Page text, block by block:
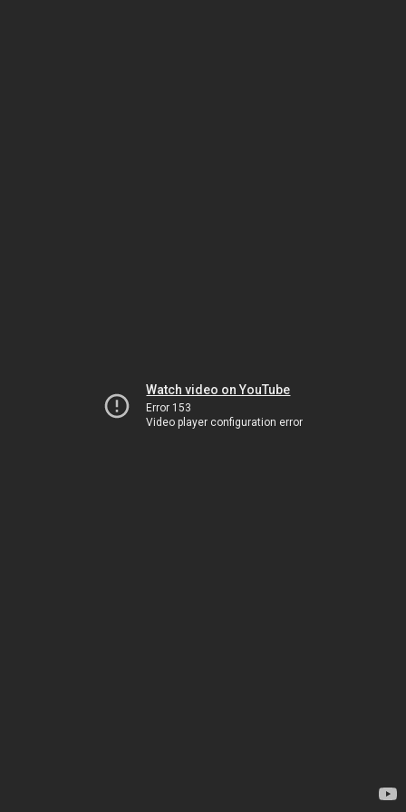
Watch video on YouTube
Error 153
Video player configuration error